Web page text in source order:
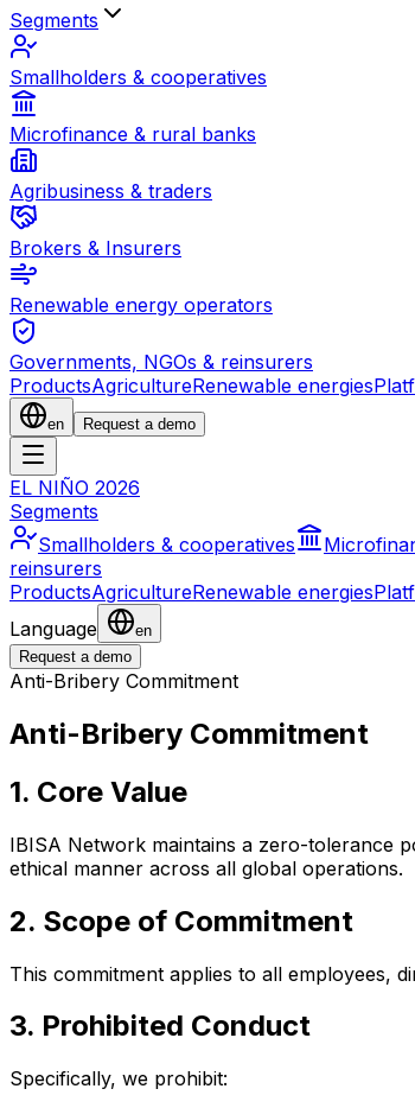
Segments
Smallholders & cooperatives
Microfinance & rural banks
Agribusiness & traders
Brokers & Insurers
Renewable energy operators
Governments, NGOs & reinsurers
ProductsAgricultureRenewable energies
en Request a demo
EL NIÑO 2026
Segments
Smallholders & cooperatives
reinsurers
ProductsAgricultureRenewable energies
Language
en
Request a demo
Anti-Bribery Commitment
Anti-Bribery Commitment
1. Core Value
IBISA Network maintains a zero-tolerance
ethical manner across all global operations.
2. Scope of Commitment
This commitment applies to all employees,
3. Prohibited Conduct
Specifically, we prohibit: